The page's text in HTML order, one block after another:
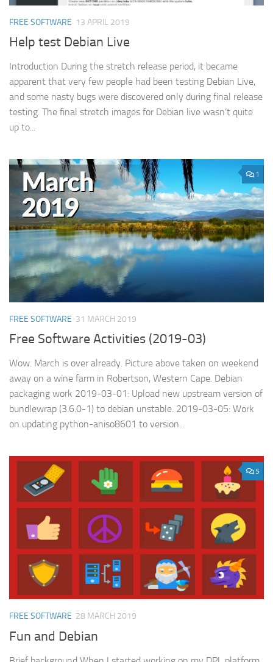
FREE SOFTWARE 13 APRIL 2019
Help test Debian Live
Introduction During the stretch release period, it became
apparent that very few people had been testing Debian Live,
and some nasty bugs were discovered only during final release
testing. The final stretch images for Debian live wasn’t quite
up to...
1
FREE SOFTWARE 31 MARCH 2019
Free Software Activities (2019-03)
Wow. March is over already. Picture above taken on weekend
away on a wine farm in Robertson, Western Cape. Debian
packaging work 2019-03-01: Upload new upstream version of
bundlewrap (3.6.0-1) to debian unstable. 2019-03-05: Work
on updating python-aniso8601 to version...
5
FREE SOFTWARE 28 MARCH 2019
Fun and Debian